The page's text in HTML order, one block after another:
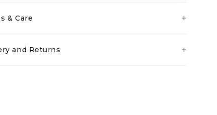
& Care
and Returns